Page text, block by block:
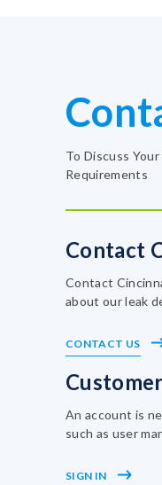
To Discuss
Requirements
Contact
Contact
about our leak
CONTACT US
An account is
such as user
SIGN IN